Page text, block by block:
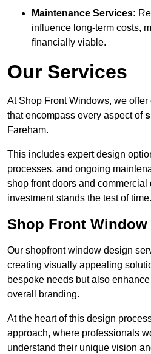
Maintenance Services:
influence long-term costs,
financially viable.
Our Services
At Shop Front Windows, we
that encompass every aspect of
Fareham.
This includes expert design
processes, and ongoing
shop front doors and commercial
investment stands the test of time.
Shop Front Window
Our shopfront window design
creating visually appealing
bespoke needs but also
overall branding.
At the heart of this design
approach, where professionals
understand their unique vision